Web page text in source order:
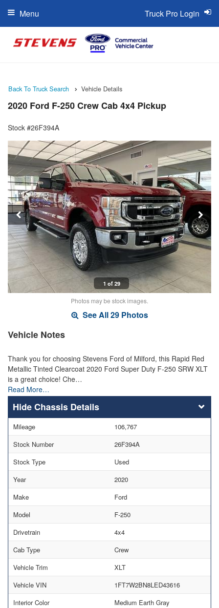
Truck Pro Login
Menu
Back To Truck Search Vehicle Details
2020 Ford F-250 Crew Cab 4x4 Pickup
Stock #26F394A
1 of 29
Photos may be stock images.
See All 29 Photos
Vehicle Notes
Thank you for choosing Stevens Ford of Milford, this Rapid Red
Metallic Tinted Clearcoat 2020 Ford Super Duty F-250 SRW XLT
is a great choice! Che…
Read More…
Chassis Details
Mileage
106,767
Stock Number
26F394A
Stock Type
Used
Year
2020
Make
Ford
Model
F-250
Drivetrain
4x4
Cab Type
Crew
Vehicle Trim
XLT
Vehicle VIN
1FT7W2BN8LED43616
Interior Color
Medium Earth Gray